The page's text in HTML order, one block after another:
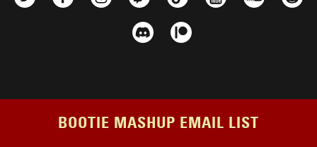
BOOTIE MASHUP EMAIL LIST